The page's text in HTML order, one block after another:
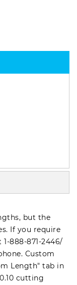
but the
If you require
1-888-871-2446/
Custom
Length" tab in
cutting